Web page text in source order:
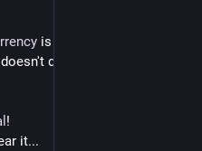
is
do
!
it...